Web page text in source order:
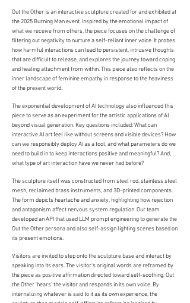
Out the Other is an interactive sculpture created for and exhibited at
the 2025 Burning Man event. Inspired by the emotional impact of
what we receive from others, the piece focuses on the challenge of
filtering out negativity to nurture a self-reliant inner voice. It probes
how harmful interactions can lead to persistent, intrusive thoughts
that are difficult to release, and explores the journey toward coping
and healing attachment from within. This piece also reflects on the
inner landscape of feminine empathy in response to the heaviness
of the present world.
The exponential development of AI technology also influenced this
piece to serve as an experiment for the artistic applications of AI
beyond visual generation. Key questions included: What can
interactive AI art feel like without screens and visible devices? How
can we responsibly deploy AI as a tool, and what parameters do we
need to build in to keep interactions positive and meaningful? And,
what type of art interaction have we never had before?
The sculpture itself was constructed from steel rod, stainless steel
mesh, reclaimed brass instruments, and 3D-printed components.
The form depicts heartache and anxiety, highlighting how rejection
and antagonism affect nervous system regulation. Our team
developed an API that used LLM prompt engineering to generate the
Out the Other persona and also self-assign lighting scenes based on
its present emotions.
Visitors are invited to step onto the sculpture base and interact by
speaking into its ears. The visitor's original words are reframed by
the piece as positive affirmation directed toward self-soothing; Out
the Other 'hears' the visitor and responds in its own voice. By
internalizing whatever is said to it as its own experience, the